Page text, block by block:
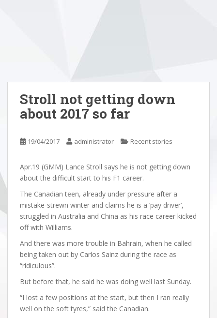
Stroll not getting down
about 2017 so far
19/04/2017 administrator Recent stories
Apr.19 (GMM) Lance Stroll says he is not getting down
about the difficult start to his F1 career.
The Canadian teen, already under pressure after a
mistake-strewn winter and claims he is a ‘pay driver’,
struggled in Australia and China as his race career kicked
off with Williams.
And there was more trouble in Bahrain, when he called
being taken out by Carlos Sainz during the race as
“ridiculous”.
But before that, he said he was doing well last Sunday.
“I lost a few positions at the start, but then I ran really
well on the soft tyres,” said the Canadian.